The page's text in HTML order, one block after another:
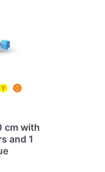
cm with
and 1